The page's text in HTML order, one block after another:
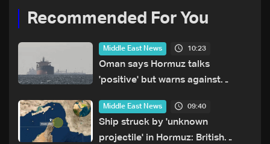
Recommended For You
Middle East News 10:23
Oman says Hormuz talks
'positive' but warns against
Middle East News 09:40
Ship struck by 'unknown
projectile' in Hormuz: British